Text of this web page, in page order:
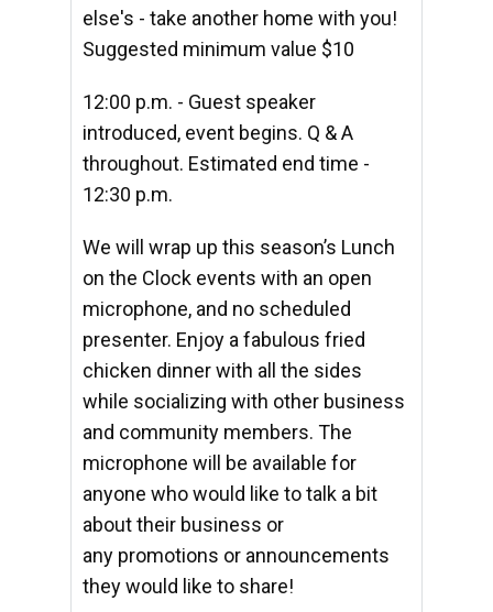
else's - take another home with you!
Suggested minimum value $10
12:00 p.m. - Guest speaker
introduced, event begins. Q & A
throughout. Estimated end time -
12:30 p.m.
We will wrap up this season’s Lunch
on the Clock events with an open
microphone, and no scheduled
presenter. Enjoy a fabulous fried
chicken dinner with all the sides
while socializing with other business
and community members. The
microphone will be available for
anyone who would like totalk a bit
about their business or
any promotions or announcements
they would like to share!